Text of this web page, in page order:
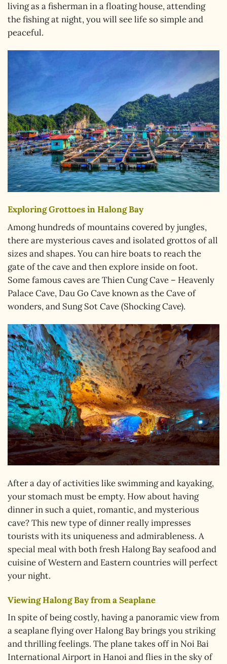
living as a fisherman in a floating house, attending
the fishing at night, you will see life so simple and
peaceful.
Exploring Grottoes in Halong Bay
Among hundreds of mountains covered by jungles,
there are mysterious caves and isolated grottos of all
sizes and shapes. You can hire boats to reach the
gate of the cave and then explore inside on foot.
Some famous caves are Thien Cung Cave – Heavenly
Palace Cave, Dau Go Cave known as the Cave of
wonders, and Sung Sot Cave (Shocking Cave).
After a day of activities like swimming and kayaking,
your stomach must be empty. How about having
dinner in such a quiet, romantic, and mysterious
cave? This new type of dinner really impresses
tourists with its uniqueness and admirableness. A
special meal with both fresh Halong Bay seafood and
cuisine of Western and Eastern countries will perfect
your night.
Viewing Halong Bay from a Seaplane
In spite of being costly, having a panoramic view from
a seaplane flying over Halong Bay brings you striking
and thrilling feelings. The plane takes off in Noi Bai
International Airport in Hanoi and flies in the sky of